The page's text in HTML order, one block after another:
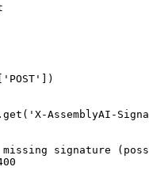
AssemblyAI-
signature